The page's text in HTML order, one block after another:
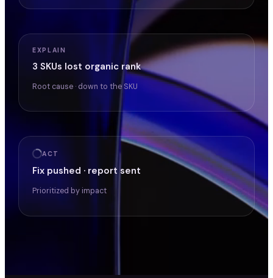
EXPLAIN
3 SKUs lost organic rank
Root cause · down to the SKU
ACT
Fix pushed · report sent
Prioritized by impact